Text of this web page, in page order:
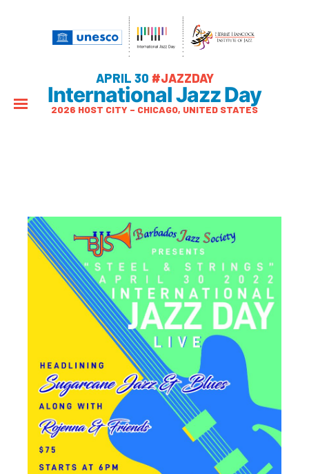
APRIL 30 #JAZZDAY
International Jazz Day
2026 HOST CITY – CHICAGO, UNITED STATES